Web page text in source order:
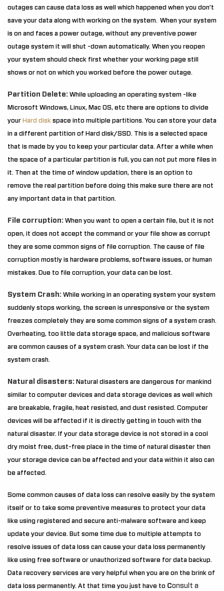
outages can cause data loss as well which happened when you don’t
save your data along with working on the system. When your system
is on and faces a power outage, without any preventive power
outage system it will shut -down automatically. When you reopen
your system should check first whether your working page still
shows or not on which you worked before the power outage.
Partition Delete: While uploading an operating system -like
Microsoft Windows, Linux, Mac OS, etc there are options to divide
your Hard disk space into multiple partitions. You can store your data
in a different partition of Hard disk/SSD. This is a selected space
that is made by you to keep your particular data. After a while when
the space of a particular partition is full, you can not put more files in
it. Then at the time of window updation, there is an option to
remove the real partition before doing this make sure there are not
any important data in that partition.
File corruption: When you want to open a certain file, but it is not
open, it does not accept the command or your file show as corrupt
they are some common signs of file corruption. The cause of file
corruption mostly is hardware problems, software issues, or human
mistakes. Due to file corruption, your data can be lost.
System Crash: While working in an operating system your system
suddenly stops working, the screen is unresponsive or the system
freezes completely they are some common signs of a system crash.
Overheating, too little data storage space, and malicious software
are common causes of a system crash. Your data can be lost if the
system crash.
Natural disasters: Natural disasters are dangerous for mankind
similar to computer devices and data storage devices as well which
are breakable, fragile, heat resisted, and dust resisted. Computer
devices will be affected if it is directly getting in touch with the
natural disaster. If your data storage device is not stored in a cool
dry moist free, dust-free place in the time of natural disaster then
your storage device can be affected and your data within it also can
be affected.
Some common causes of data loss can resolve easily by the system
itself or to take some preventive measures to protect your data
like using registered and secure anti-malware software and keep
update your device. But some time due to multiple attempts to
resolve issues of data loss can cause your data loss permanently
like using free software or unauthorized software for data backup.
Data recovery services are very helpful when you are on the brink of
data loss permanently. At that time you just have to Consult a